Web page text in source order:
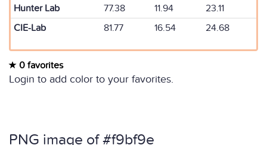
Hunter Lab
77.38 11.94
23.11
CIE-Lab
81.77 16.54 24.68
0 favorites
Login to add color to your favorites.
PNG image of #f9bf9e